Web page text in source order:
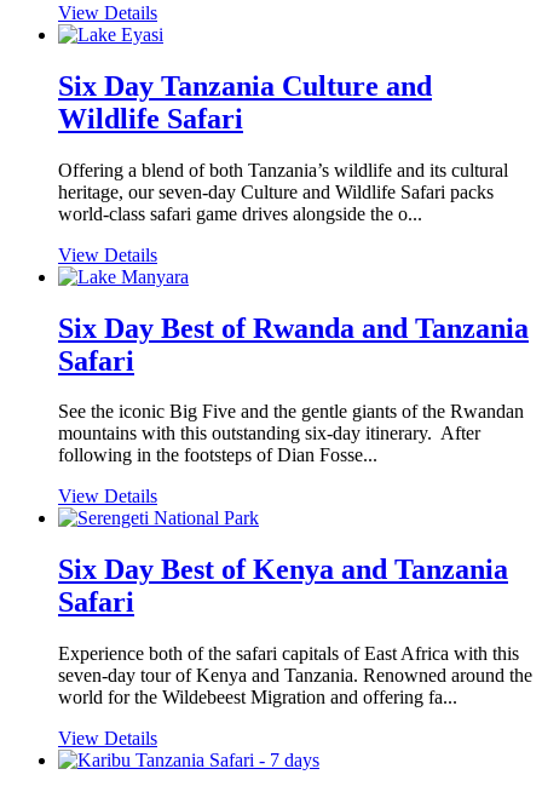
View Details
Six Day Tanzania Culture and
Wildlife Safari
Offering a blend of both Tanzania’s wildlife and its cultural
heritage, our seven-day Culture and Wildlife Safari packs
world-class safari game drives alongside the o...
View Details
Six Day Best of Rwanda and Tanzania
Safari
See the iconic Big Five and the gentle giants of the Rwandan
mountains with this outstanding six-day itinerary. After
following in the footsteps of Dian Fosse...
View Details
Six Day Best of Kenya and Tanzania
Safari
Experience both of the safari capitals of East Africa with this
seven-day tour of Kenya and Tanzania. Renowned around the
world for the Wildebeest Migration and offering fa...
View Details